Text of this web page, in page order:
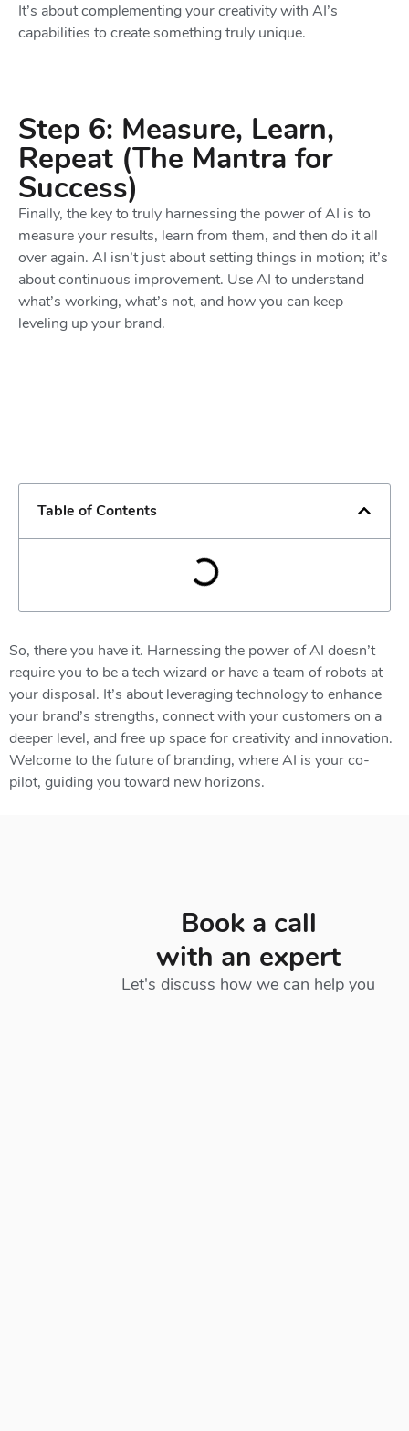
It’s about complementing your creativity with AI’s
capabilities to create something truly unique.
Step 6: Measure, Learn,
Repeat (The Mantra for
Success)
Finally, the key to truly harnessing the power of AI is to
measure your results, learn from them, and then do it all
over again. AI isn’t just about setting things in motion; it’s
about continuous improvement. Use AI to understand
what’s working, what’s not, and how you can keep
leveling up your brand.
Table of Contents
So, there you have it. Harnessing the power of AI doesn’t
require you to be a tech wizard or have a team of robots at
your disposal. It’s about leveraging technology to enhance
your brand’s strengths, connect with your customers on a
deeper level, and free up space for creativity and innovation.
Welcome to the future of branding, where AI is your co-
pilot, guiding you toward new horizons.
Book a call
with an expert
Let's discuss how we can help you